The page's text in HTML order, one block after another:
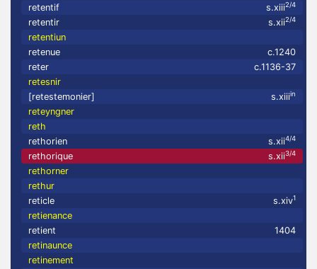
retentif s.xiii2/4
retentir s.xii2/4
retentiun
retenue
c.1240
reter
c.1136-37
retesnir
[retestemonier]
s.xiiiin
reteyngner
reth
rethorien
s.xii4/4
rethorique s.xii3/4
rethorner
rethur
reticle
s.xiv1
retienance
retient
1404
retinaunce
retinement